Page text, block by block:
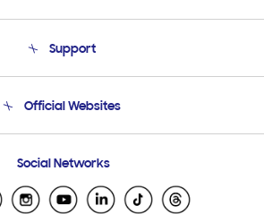
Product Support
Support
Email Support
Official Websites
Samsung Ecuador
Samsung El Salvador
Social Networks